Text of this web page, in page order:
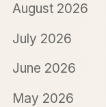
August 2026
July 2026
June 2026
May 2026